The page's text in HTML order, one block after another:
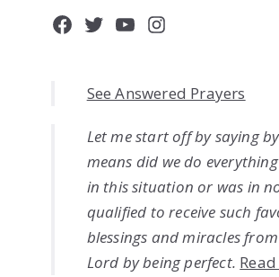
Facebook
Twitter
YouTube
Instagram
See Answered Prayers
Let me start off by saying
means did we do
in this situation or was in
qualified to receive such
blessings and miracles
Lord by being perfect.